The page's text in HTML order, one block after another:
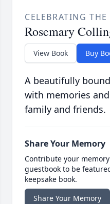
CELEBRATING
Rosemary
View Book Buy
A beautifully
with memories
family and friends.
Share Your Memory
Contribute your
guestbook to be
keepsake book.
Share Your Memory